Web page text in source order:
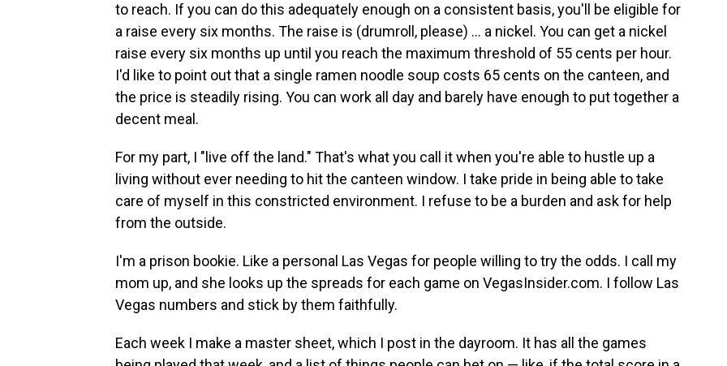
to reach. If you can do this adequately enough on a consistent basis, you'll be eligible for
a raise every six months. The raise is (drumroll, please) ... a nickel. You can get a nickel
raise every six months up until you reach the maximum threshold of 55 cents per hour.
I'd like to point out that a single ramen noodle soup costs 65 cents on the canteen, and
the price is steadily rising. You can work all day and barely have enough to put together a
decent meal.
For my part, I "live off the land." That's what you call it when you're able to hustle up a
living without ever needing to hit the canteen window. I take pride in being able to take
care of myself in this constricted environment. I refuse to be a burden and ask for help
from the outside.
I'm a prison bookie. Like a personal Las Vegas for people willing to try the odds. I call my
mom up, and she looks up the spreads for each game on VegasInsider.com. I follow Las
Vegas numbers and stick by them faithfully.
Each week I make a master sheet, which I post in the dayroom. It has all the games